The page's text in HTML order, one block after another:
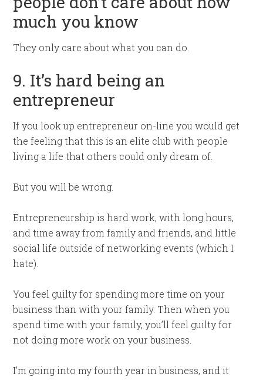
much you know
They only care about what you can do.
9. It’s hard being an
entrepreneur
If you look up entrepreneur on-line you would get
the feeling that this is an elite club with people
living a life that others could only dream of.
But you will be wrong.
Entrepreneurship is hard work, with long hours,
and time away from family and friends, and little
social life outside of networking events (which I
hate).
You feel guilty for spending more time on your
business than with your family. Then when you
spend time with your family, you’ll feel guilty for
not doing more work on your business.
I’m going into my fourth year in business, and it